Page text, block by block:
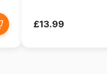
£13.99